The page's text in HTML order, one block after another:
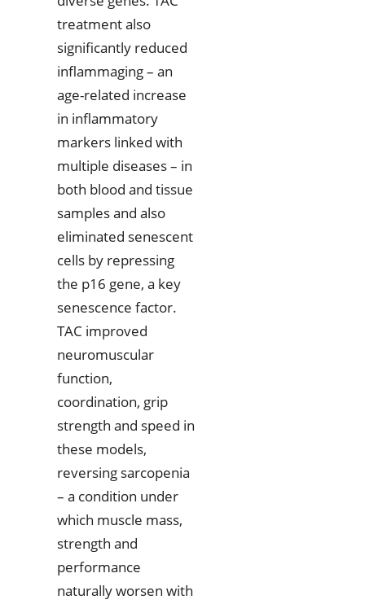
treatment also
significantly reduced
inflammaging – an
age-related increase
in inflammatory
markers linked with
multiple diseases – in
both blood and tissue
samples and also
eliminated senescent
cells by repressing
the p16 gene, a key
senescence factor.
TAC improved
neuromuscular
function,
coordination, grip
strength and speed in
these models,
reversing sarcopenia
– a condition under
which muscle mass,
strength and
performance
naturally worsen with